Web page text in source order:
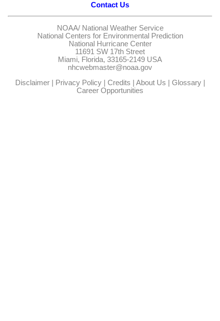
Contact Us
NOAA/ National Weather Service
National Centers for Environmental Prediction
National Hurricane Center
11691 SW 17th Street
Miami, Florida, 33165-2149 USA
nhcwebmaster@noaa.gov
Disclaimer| Privacy Policy| Credits | About Us | Glossary|
Career Opportunities